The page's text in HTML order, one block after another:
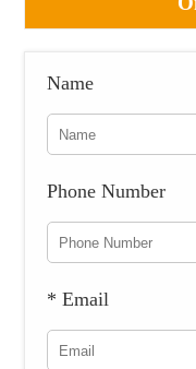
Name
Phone Number
* Email